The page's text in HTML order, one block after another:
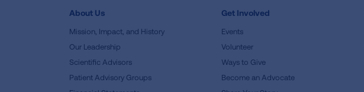
About Us
Mission, Impact, and History
Our Leadership
Scientific Advisors
Patient Advisory Groups
Get Involved
Events
Volunteer
Ways to Give
Become an Advocate